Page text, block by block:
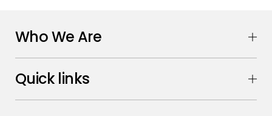
Who We Are
Quick links